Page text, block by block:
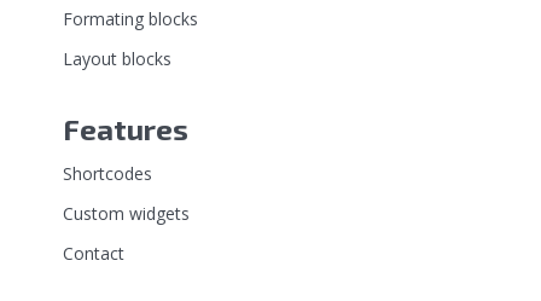
Formating blocks
Layout blocks
Features
Shortcodes
Custom widgets
Contact